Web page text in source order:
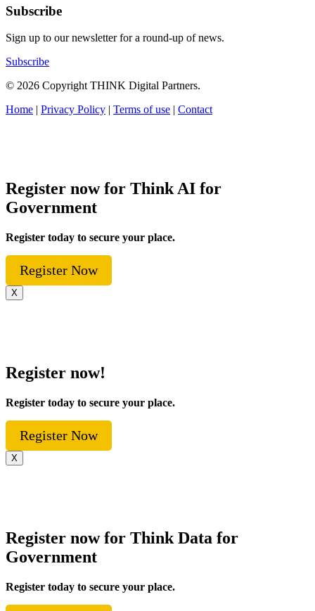
Subscribe
Sign up to our newsletter for a round-up of news.
Subscribe
© 2026 Copyright THINK Digital Partners.
Home | Privacy Policy | Terms of use | Contact
Register now for Think AI for
Government
Register today to secure your place.
Register Now
X
Register now!
Register today to secure your place.
Register Now
X
Register now for Think Data for
Government
Register today to secure your place.